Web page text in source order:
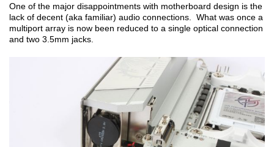
One of the major disappointments with motherboard design is the
lack of decent (aka familiar) audio connections. What was once a
multiport array is now been reduced to a single optical connection
and two 3.5mm jacks.